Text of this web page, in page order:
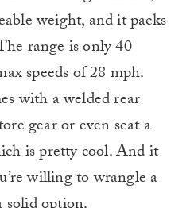
weight, and it packs
range is only 40
speeds of 28 mph.
with a welded rear
gear or even seat a
is pretty cool. And it
willing to wrangle a